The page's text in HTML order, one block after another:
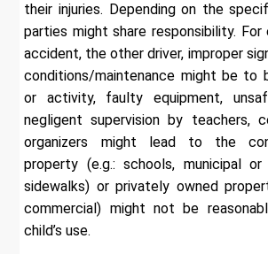
their injuries. Depending on the
parties might share responsibility. For
accident, the other driver, improper
conditions/maintenance might be to
or activity, faulty equipment,
negligent supervision by teachers,
organizers might lead to the
property (e.g.: schools, municipal or
sidewalks) or privately owned
commercial) might not be
child’s use.